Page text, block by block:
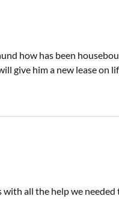
how has been
give him a new lease on
all the help we